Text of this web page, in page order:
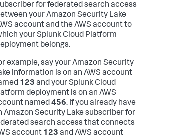
for federated search access
your Amazon Security Lake
account and the AWS account to
your Splunk Cloud Platform
belongs.
example, say your Amazon Security
information is on an AWS account
123 and your Splunk Cloud
deployment is on an AWS
named456. If you already have
Amazon Security Lake subscriber for
search access that connects
account 123 and AWS account